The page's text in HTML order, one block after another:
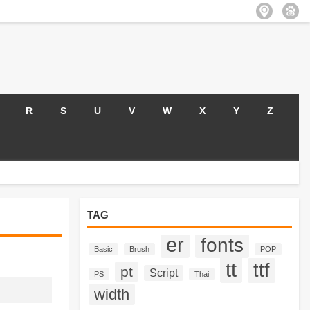
R S U V W X Y Z
TAG
Basic Brush er fonts POP
PS pt Script Thai tt ttf
width